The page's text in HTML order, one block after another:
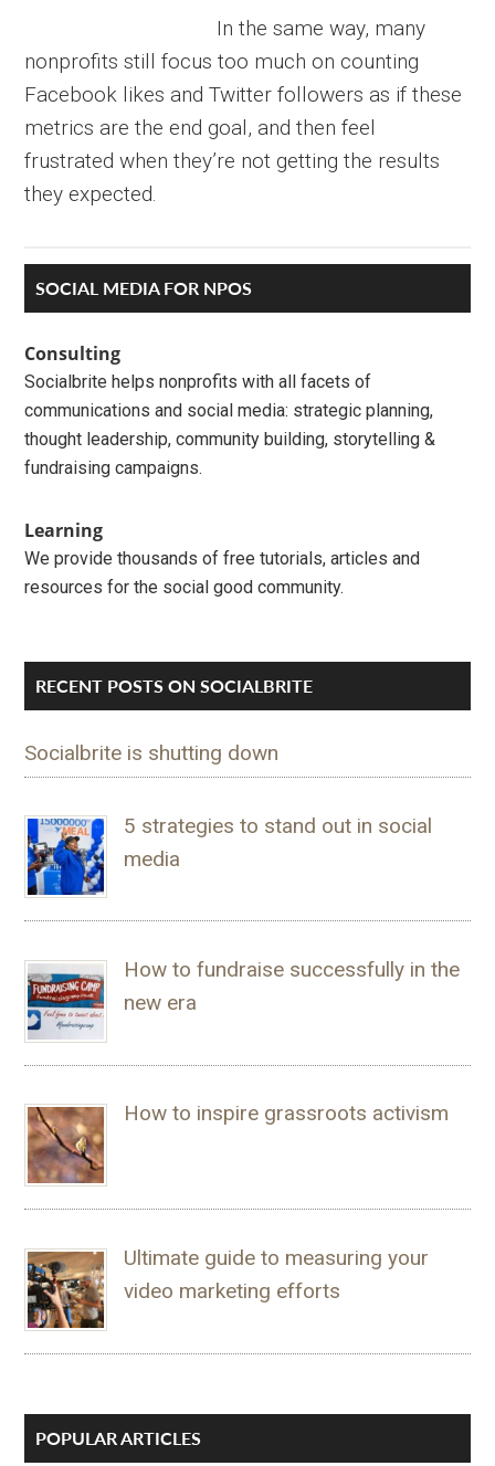
In the same way, many
nonprofits still focus too much on counting
Facebook likes and Twitter followers as if these
metrics are the end goal, and then feel
frustrated when they’re not getting the results
they expected.
Primary
Sidebar
SOCIAL MEDIA FOR NPOS
Consulting
Socialbrite helps nonprofits with all facets of
communications and social media: strategic planning,
thought leadership, community building, storytelling &
fundraising campaigns.
Learning
We provide thousands of free tutorials, articles and
resources for the social good community.
RECENT POSTS ON SOCIALBRITE
Socialbrite is shutting down
5 strategies to stand out in social
media
How to fundraise successfully in the
new era
How to inspire grassroots activism
Ultimate guide to measuring your
video marketing efforts
POPULAR ARTICLES